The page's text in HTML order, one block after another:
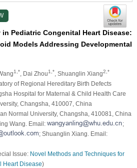
Pediatric Congenital Heart Disease:
Models Addressing Developmental
1,* , Dai Zhou1,* , Shuanglin Xiang2,*
of Regional Hereditary Birth Defects
Hospital for Maternal & Child Health Care
Changsha, 410007, China
Normal University, Changsha, 410081, China
Wang. Email:
;
; Shuanglin Xiang. Email:
Issue: Novel Methods and Techniques for
Heart Disease)